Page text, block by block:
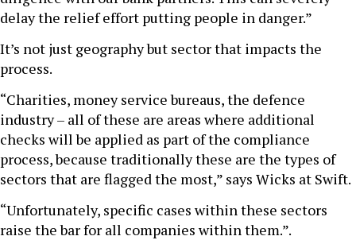
delay the relief effort putting people in danger.”
It’s not just geography but sector that impacts the
process.
“Charities, money service bureaus, the defence
industry – all of these are areas where additional
checks will be applied as part of the compliance
process, because traditionally these are the types of
sectors that are flagged the most,” says Wicks at Swift.
“Unfortunately, specific cases within these sectors
raise the bar for all companies within them.”.